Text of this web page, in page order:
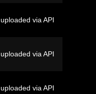
uploaded via API
uploaded via API
uploaded via API